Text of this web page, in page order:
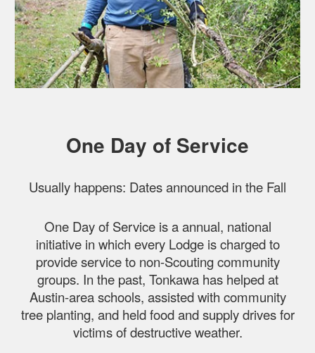
One Day of Service
Usually happens: Dates announced in the Fall
One Day of Service is a annual, national
initiative in which every Lodge is charged to
provide service to non-Scouting community
groups. In the past, Tonkawa has helped at
Austin-area schools, assisted with community
tree planting, and held food and supply drives for
victims of destructive weather.